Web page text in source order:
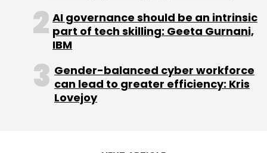
AI governance should be an intrinsic
part of tech skilling: Geeta Gurnani,
IBM
Gender-balanced cyber workforce
can lead to greater efficiency: Kris
Lovejoy